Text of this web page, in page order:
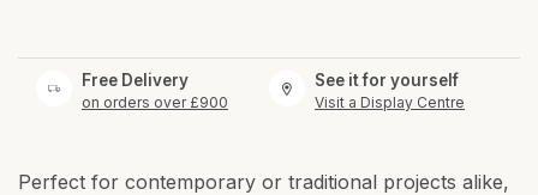
Free Delivery
on orders over £900
See it for yourself
Visit a Display Centre
Perfect for contemporary or traditional projects alike,